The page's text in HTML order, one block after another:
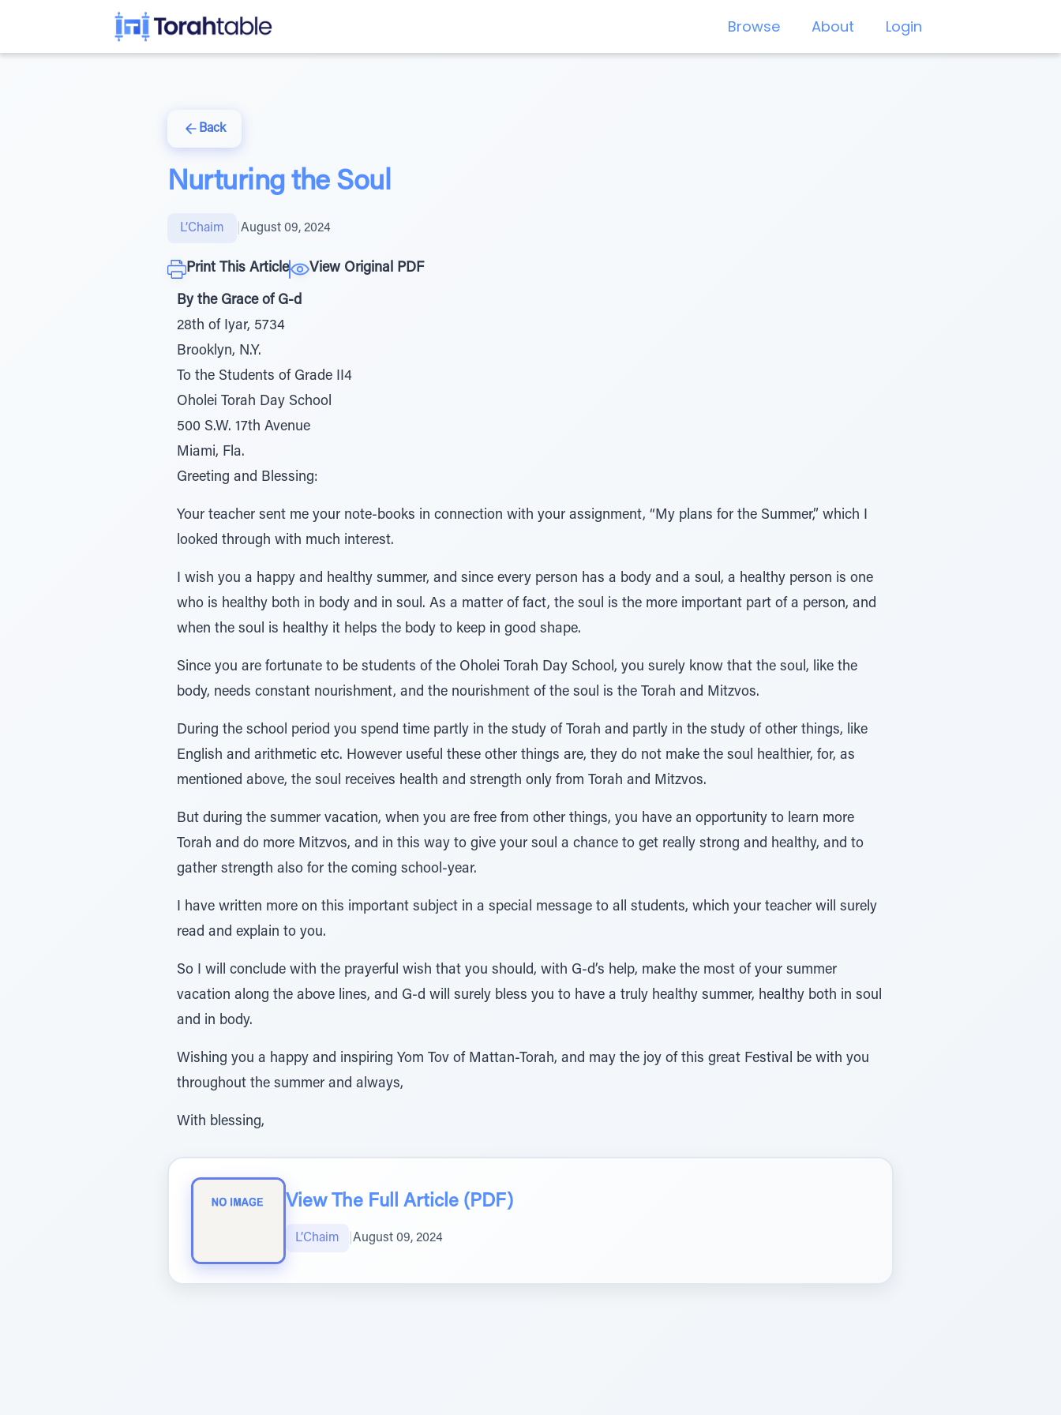
Browse About Login
Back
Nurturing the Soul
L’Chaim August 09, 2024
Print This Article View Original PDF
By the Grace of G-d
28th of Iyar, 5734
Brooklyn, N.Y.
To the Students of Grade II4
Oholei Torah Day School
500 S.W. 17th Avenue
Miami, Fla.
Greeting and Blessing:
Your teacher sent me your note-books in connection with your assignment, “My plans for the Summer,” which I
looked through with much interest.
I wish you a happy and healthy summer, and since every person has a body and a soul, a healthy person is one
who is healthy both in body and in soul. As a matter of fact, the soul is the more important part of a person, and
when the soul is healthy it helps the body to keep in good shape.
Since you are fortunate to be students of the Oholei Torah Day School, you surely know that the soul, like the
body, needs constant nourishment, and the nourishment of the soul is the Torah and Mitzvos.
During the school period you spend time partly in the study of Torah and partly in the study of other things, like
English and arithmetic etc. However useful these other things are, they do not make the soul healthier, for, as
mentioned above, the soul receives health and strength only from Torah and Mitzvos.
But during the summer vacation, when you are free from other things, you have an opportunity to learn more
Torah and do more Mitzvos, and in this way to give your soul a chance to get really strong and healthy, and to
gather strength also for the coming school-year.
I have written more on this important subject in a special message to all students, which your teacher will surely
read and explain to you.
So I will conclude with the prayerful wish that you should, with G-d’s help, make the most of your summer
vacation along the above lines, and G-d will surely bless you to have a truly healthy summer, healthy both in soul
and in body.
Wishing you a happy and inspiring Yom Tov of Mattan-Torah, and may the joy of this great Festival be with you
throughout the summer and always,
With blessing,
View The Full Article (PDF)
L’Chaim August 09, 2024